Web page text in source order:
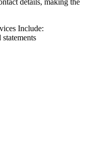
details, making the
Include: